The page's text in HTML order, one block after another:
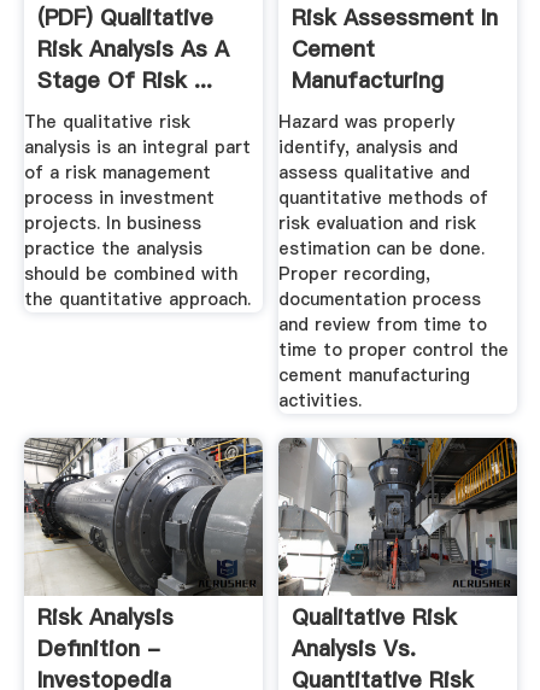
(PDF) Qualitative
Risk Analysis As A
Stage Of Risk ...
The qualitative risk
analysis is an integral part
of a risk management
process in investment
projects. In business
practice the analysis
should be combined with
the quantitative approach.
Risk Assessment In
Cement
Manufacturing
Process
Hazard was properly
identify, analysis and
assess qualitative and
quantitative methods of
risk evaluation and risk
estimation can be done.
Proper recording,
documentation process
and review from time to
time to proper control the
cement manufacturing
activities.
Risk Analysis
Definition -
Investopedia
Qualitative Risk
Analysis Vs.
Quantitative Risk